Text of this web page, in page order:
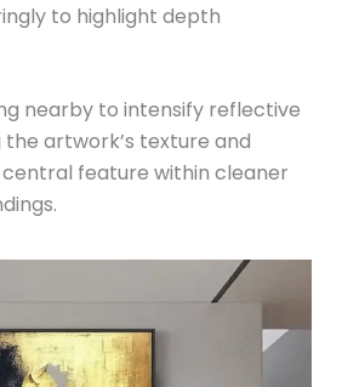
to highlight depth
nearby to intensify reflective
the artwork’s texture and
feature within cleaner